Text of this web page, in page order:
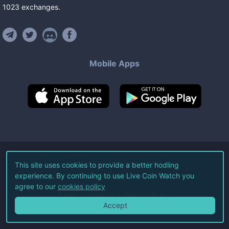
1023 exchanges.
Mobile Apps
©2026Live Coin Watch LLC.
All Rights Reserved.
Terms of Service Privacy Policy
This site uses cookies to provide a better hodling
experience. By continuing to use Live Coin Watch you
agree to our cookies policy
Accept